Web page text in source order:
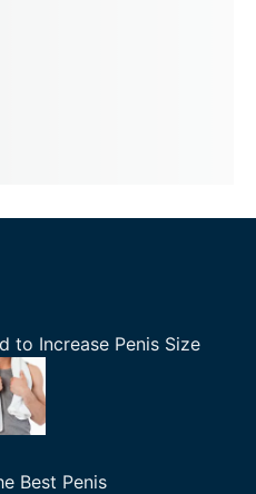
to Increase Penis Size
Best Penis